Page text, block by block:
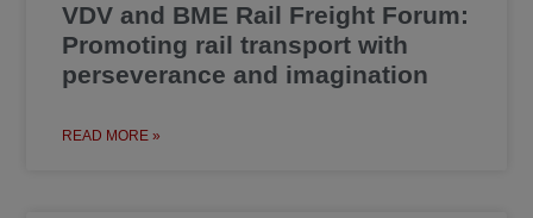
VDV and BME Rail Freight Forum:
Promoting rail transport with
perseverance and imagination
READ MORE »